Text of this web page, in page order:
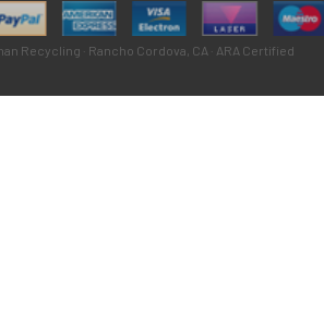
Recycling · Rancho Cordova, CA · ARA Certified